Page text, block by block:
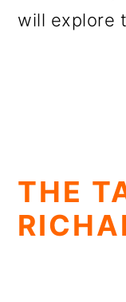
will explore
THE